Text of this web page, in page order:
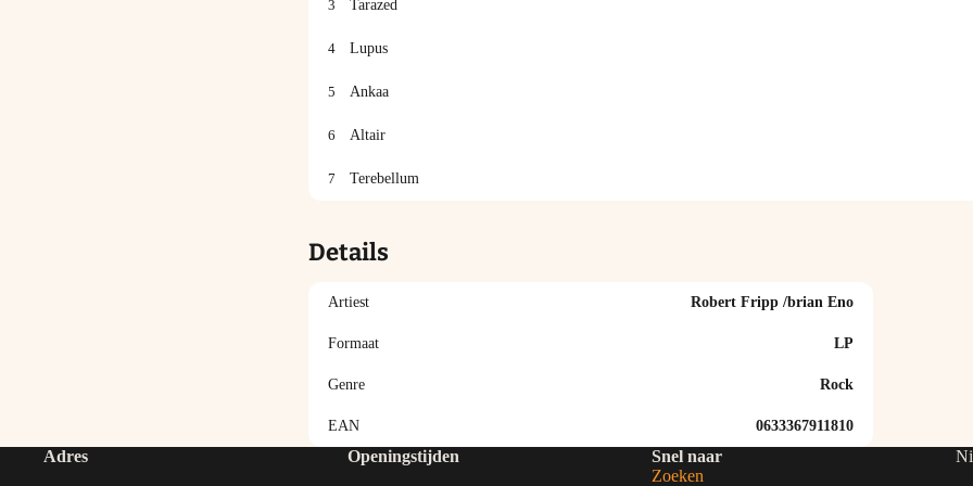
3 Tarazed
4 Lupus
5 Ankaa
6 Altair
7 Terebellum
Details
Artiest Robert Fripp /brian Eno
Formaat LP
Genre Rock
EAN 0633367911810
Adres Openingstijden
Snel naar
Zoeken